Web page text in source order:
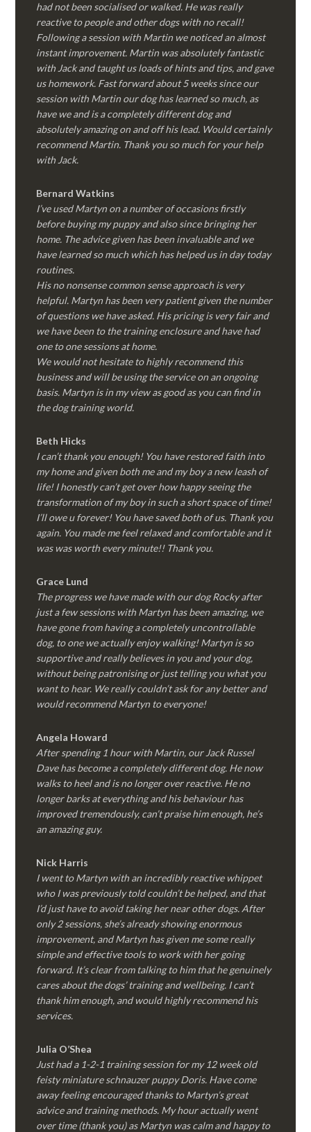
had not been socialised or walked. He was really
reactive to people and other dogs with no recall!
Following a session with Martin we noticed an almost
instant improvement. Martin was absolutely fantastic
with Jack and taught us loads of hints and tips, and gave
us homework. Fast forward about 5 weeks since our
session with Martin our dog has learned so much, as
have we and is a completely different dog and
absolutely amazing on and off his lead. Would certainly
recommend Martin. Thank you so much for your help
with Jack.
Bernard Watkins
I’ve used Martyn on a number of occasions firstly
before buying my puppy and also since bringing her
home. The advice given has been invaluable and we
have learned so much which has helped us in day today
routines.
His no nonsense common sense approach is very
helpful. Martyn has been very patient given the number
of questions we have asked. His pricing is very fair and
we have been to the training enclosure and have had
one to one sessions at home.
We would not hesitate to highly recommend this
business and will be using the service on an ongoing
basis. Martyn is in my view as good as you can find in
the dog training world.
Beth Hicks
I can’t thank you enough! You have restored faith into
my home and given both me and my boy a new leash of
life! I honestly can’t get over how happy seeing the
transformation of my boy in such a short space of time!
I’ll owe u forever! You have saved both of us. Thank you
again. You made me feel relaxed and comfortable and it
was was worth every minute!! Thank you.
Grace Lund
The progress we have made with our dog Rocky after
just a few sessions with Martyn has been amazing, we
have gone from having a completely uncontrollable
dog, to one we actually enjoy walking! Martyn is so
supportive and really believes in you and your dog,
without being patronising or just telling you what you
want to hear. We really couldn’t ask for any better and
would recommend Martyn to everyone!
Angela Howard
After spending 1 hour with Martin, our Jack Russel
Dave has become a completely different dog. He now
walks to heel and is no longer over reactive. He no
longer barks at everything and his behaviour has
improved tremendously, can’t praise him enough, he’s
an amazing guy.
Nick Harris
I went to Martyn with an incredibly reactive whippet
who I was previously told couldn’t be helped, and that
I’d just have to avoid taking her near other dogs. After
only 2 sessions, she’s already showing enormous
improvement, and Martyn has given me some really
simple and effective tools to work with her going
forward. It’s clear from talking to him that he genuinely
cares about the dogs’ training and wellbeing. I can’t
thank him enough, and would highly recommend his
services.
Julia O’Shea
Just had a 1-2-1 training session for my 12 week old
feisty miniature schnauzer puppy Doris. Have come
away feeling encouraged thanks to Martyn’s great
advice and training methods. My hour actually went
over time (thank you) as Martyn was calm and happy to